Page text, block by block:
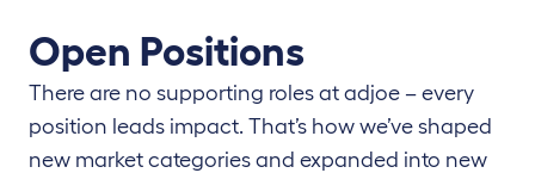
Open Positions
There are no supporting roles at adjoe – every
position leads impact. That’s how we’ve shaped
new market categories and expanded into new